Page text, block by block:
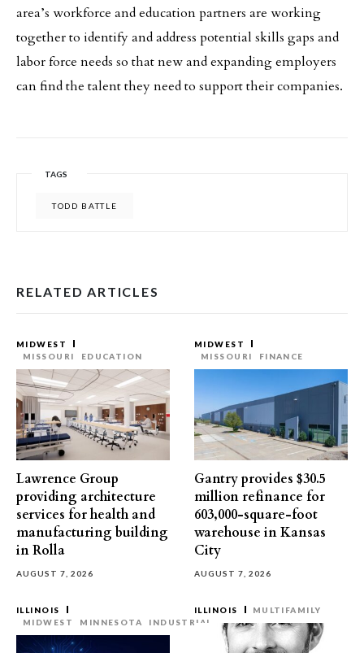
area’s workforce and education partners are working
together to identify and address potential skills gaps and
labor force needs so that new and expanding employers
can find the talent they need to support their companies.
TAGS
TODD BATTLE
RELATED ARTICLES
MIDWEST
MISSOURI
EDUCATION
Lawrence Group
providing architecture
services for health and
manufacturing building
in Rolla
AUGUST 7, 2026
MIDWEST
MISSOURI
FINANCE
Gantry provides $30.5
million refinance for
603,000-square-foot
warehouse in Kansas
City
AUGUST 7, 2026
ILLINOIS
MIDWEST
MINNESOTA INDUSTRIAL
ILLINOIS MULTIFAMILY